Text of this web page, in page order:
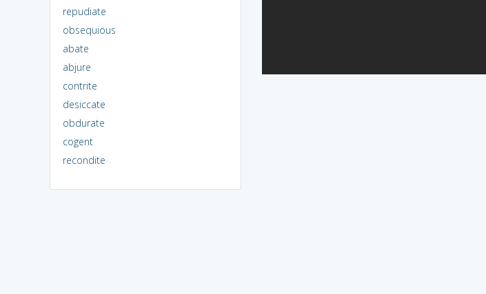
repudiate
obsequious
abate
abjure
contrite
desiccate
obdurate
cogent
recondite